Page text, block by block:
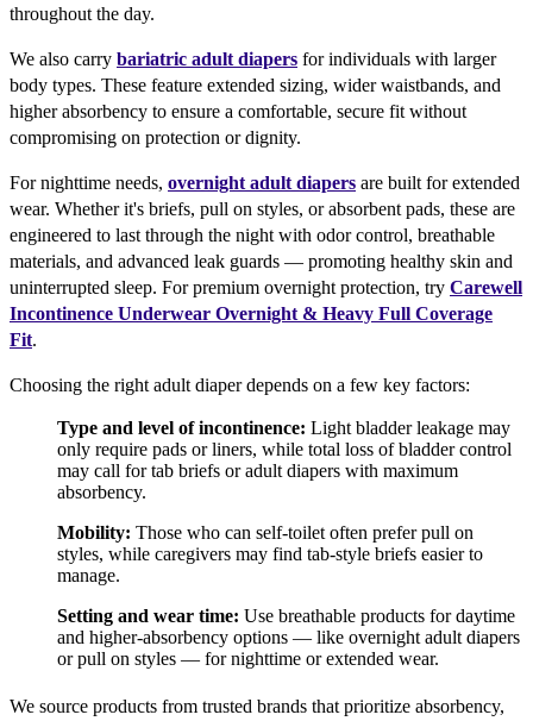
throughout the day.
We also carry bariatric adult diapers for individuals with larger
body types. These feature extended sizing, wider waistbands, and
higher absorbency to ensure a comfortable, secure fit without
compromising on protection or dignity.
For nighttime needs, overnight adult diapers are built for extended
wear. Whether it's briefs, pull on styles, or absorbent pads, these are
engineered to last through the night with odor control, breathable
materials, and advanced leak guards — promoting healthy skin and
uninterrupted sleep. For premium overnight protection, try Carewell
Incontinence Underwear Overnight & Heavy Full Coverage
Fit.
Choosing the right adult diaper depends on a few key factors:
Type and level of incontinence: Light bladder leakage may
only require pads or liners, while total loss of bladder control
may call for tab briefs or adult diapers with maximum
absorbency.
Mobility: Those who can self-toilet often prefer pull on
styles, while caregivers may find tab-style briefs easier to
manage.
Setting and wear time: Use breathable products for daytime
and higher-absorbency options — like overnight adult diapers
or pull on styles — for nighttime or extended wear.
We source products from trusted brands that prioritize absorbency,